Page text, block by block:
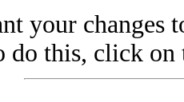
your changes
this, click on